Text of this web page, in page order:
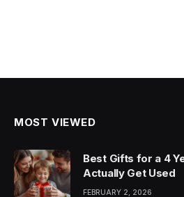
MOST VIEWED
Best Gifts for a 4
Actually Get Used
FEBRUARY 2, 2026